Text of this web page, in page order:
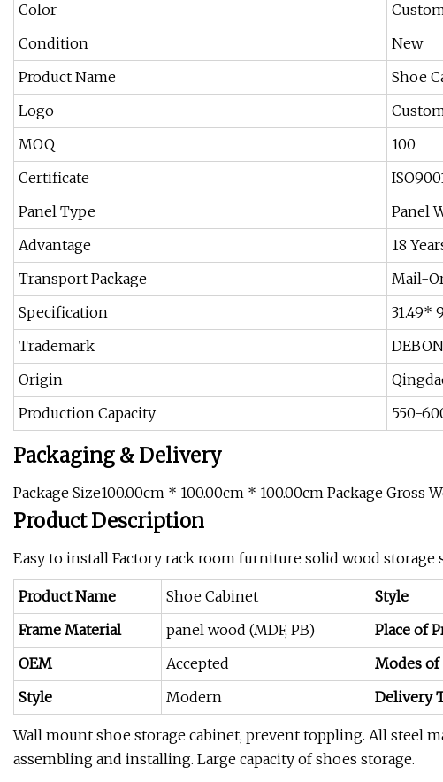
Color
Condition
New
Product Name
Shoe
Logo
MOQ
100
Certificate
Panel Type
Panel
Advantage
18
Transport Package
Mail-
Specification
31.49*
Trademark
Origin
Production Capacity
550-
Packaging & Delivery
Package Size100.00cm * 100.00cm * 100.00cm Package Gross
Product Description
Easy to install Factory rack room furniture solid wood
Product Name Shoe Cabinet Style
Frame Material
panel wood (MDF, PB) Place of
OEM
Accepted Modes
Style
Modern Delivery
Wall mount shoe storage cabinet, prevent toppling. All steel
assembling and installing. Large capacity of shoes storage.